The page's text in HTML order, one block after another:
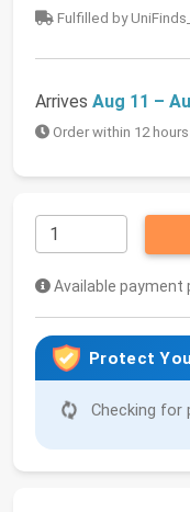
Fulfilled by
Arrives Aug 11 –
Order within 12
Available payment
Protect
Checking for